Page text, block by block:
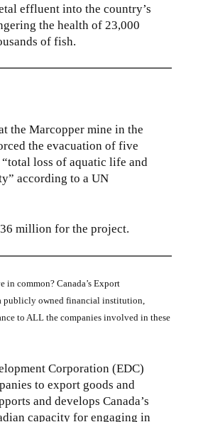
effluent into the country’s
the health of 23,000
of fish.
the Marcopper mine in the
the evacuation of five
loss of aquatic life and
according to a UN
million for the project.
in common? Canada’s Export
publicly owned financial institution,
to ALL the companies involved in these
Corporation (EDC)
to export goods and
and develops Canada’s
capacity for engaging in